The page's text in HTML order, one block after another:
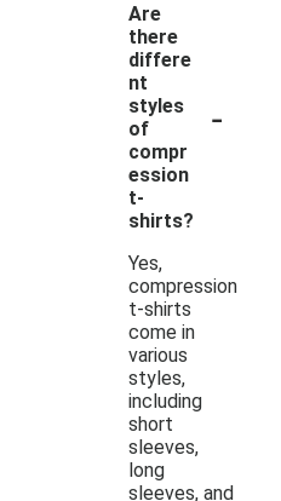
Are
there
differe
nt
styles
of
compr
ession
t-
shirts?
-
Yes,
compression
t-shirts
come in
various
styles,
including
short
sleeves,
long
sleeves, and